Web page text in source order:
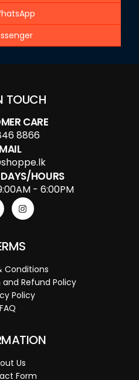
TOUCH
CARE
8866
HOURS
- 6:00PM
Conditions
Refund Policy
Policy
FAQ
Us
Form